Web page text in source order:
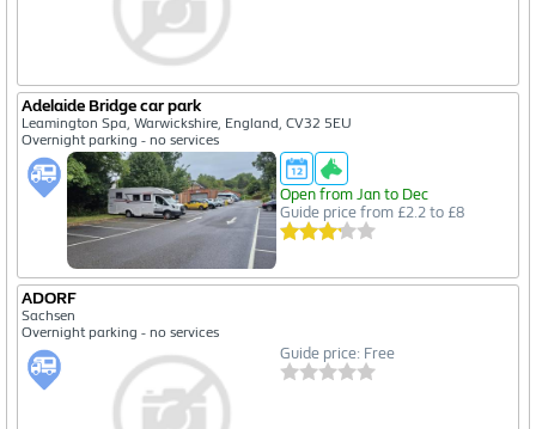
Adelaide Bridge car park
Leamington Spa, Warwickshire, England, CV32 5EU
Overnight parking - no services
Open from Jan to Dec
Guide price from £2.2 to £8
ADORF
Sachsen
Overnight parking - no services
Guide price: Free